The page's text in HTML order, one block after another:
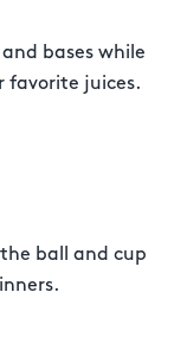
bases while
favorite juices.
ball and cup